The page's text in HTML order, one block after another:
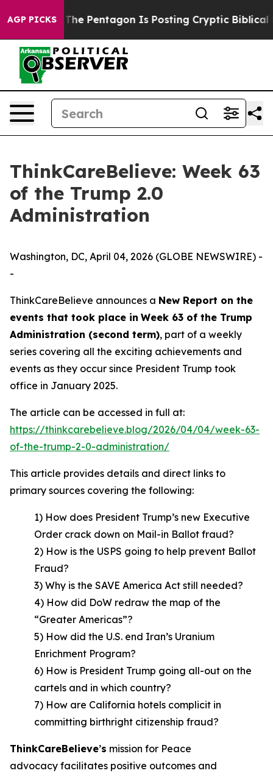
AGP PICKS
the US? The Pentagon Is Posting Cryptic Biblical
ThinkCareBelieve: Week 63
of the Trump 2.0
Administration
Washington, DC, April 04, 2026 (GLOBE NEWSWIRE) -
-
ThinkCareBelieve announces a New Report on the
events that took place in Week 63 of the Trump
Administration (second term), part of a weekly
series covering all the exciting achievements and
events as they occur since President Trump took
office in January 2025.
The article can be accessed in full at:
https://thinkcarebelieve.blog/2026/04/04/week-63-
of-the-trump-2-0-administration/
This article provides details and direct links to
primary sources covering the following:
1) How does President Trump’s new Executive
Order crack down on Mail-in Ballot fraud?
2) How is the USPS going to help prevent Ballot
Fraud?
3) Why is the SAVE America Act still needed?
4) How did DoW redraw the map of the
“Greater Americas”?
5) How did the U.S. end Iran’s Uranium
Enrichment Program?
6) How is President Trump going all-out on the
cartels and in which country?
7) How are California hotels complicit in
committing birthright citizenship fraud?
ThinkCareBelieve’s mission for Peace
advocacy facilitates positive outcomes and